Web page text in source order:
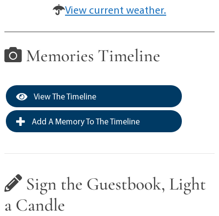
View current weather.
Memories Timeline
View The Timeline
Add A Memory To The Timeline
Sign the Guestbook, Light
a Candle